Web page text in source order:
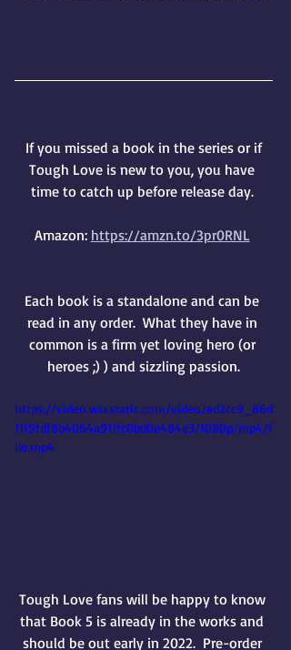
Tough Love is new to you, you have
time to catch up before release day.
Amazon: https://amzn.to/3pr0RNL
Each book is a standalone and can be
read in any order. What they have in
common is a firm yet loving hero (or
heroes ;) ) and sizzling passion.
https://video.wixstatic.com/video/ed2cc9_86d
11f9fdf8b4064a911fc0bd0e484e3/1080p/mp4/f
ile.mp4
Tough Love fans will be happy to know
that Book 5 is already in the works and
should be out early in 2022.  Pre-order